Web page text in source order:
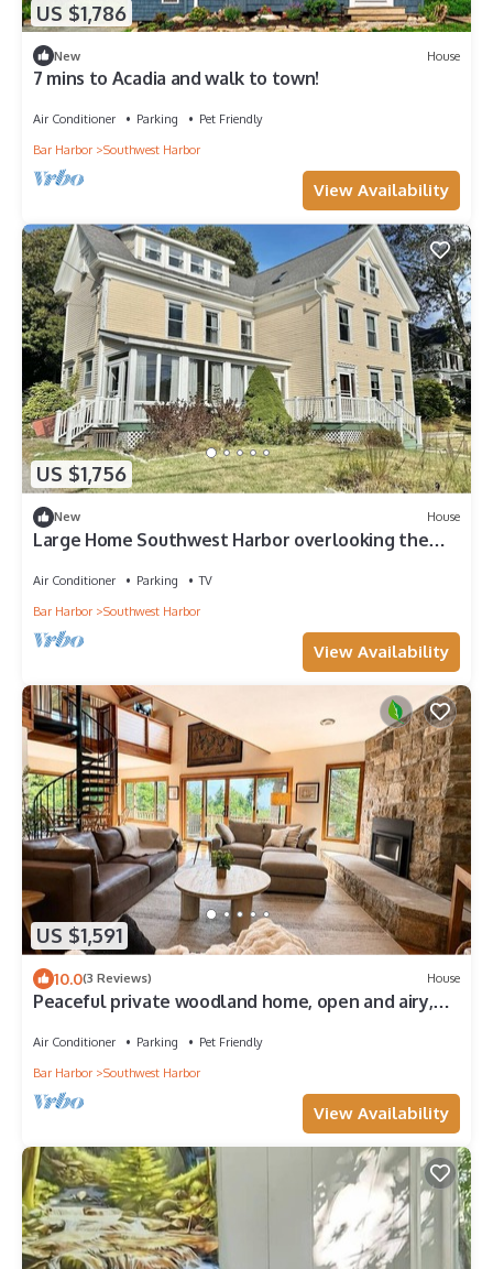
US $1,786
New House
7 mins to Acadia and walk to town!
Air Conditioner Parking
Pet Friendly
Bar Harbor
Southwest Harbor
View Availability
US $1,756
New House
Large Home Southwest Harbor overlooking the
Air Conditioner Parking
TV
Bar Harbor
Southwest Harbor
View Availability
US $1,591
10.0(3 Reviews) House
Peaceful private woodland home, open and airy,
Air Conditioner Parking
Pet Friendly
Bar Harbor
Southwest Harbor
View Availability